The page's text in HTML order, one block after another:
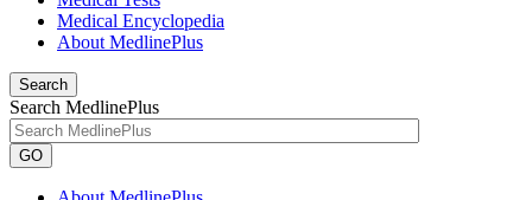
Medical Encyclopedia
About MedlinePlus
Search
Search MedlinePlus
GO